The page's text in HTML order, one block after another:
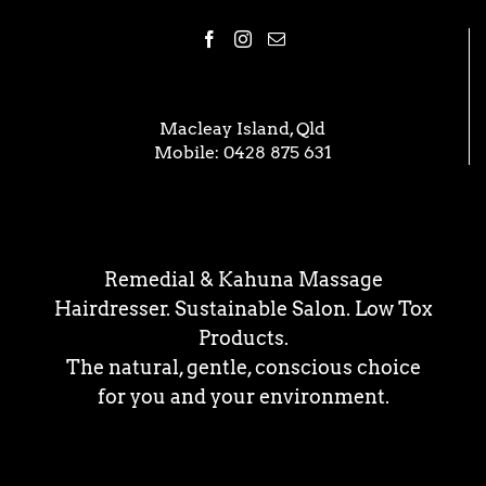
Macleay Island, Qld
Mobile: 0428 875 631
Remedial & Kahuna Massage
Hairdresser. Sustainable Salon. Low Tox
Products.
The natural, gentle, conscious choice
for you and your environment.